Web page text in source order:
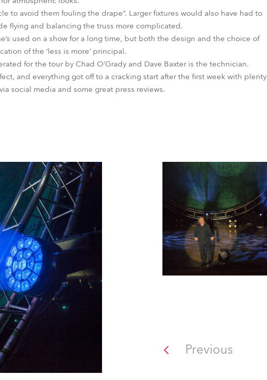
to avoid them fouling the drape”. Larger fixtures would also have had to
flying and balancing the truss more complicated.
used on a show for a long time, but both the design and the choice of
of the ‘less is more’ principal.
for the tour by Chad O’Grady and Dave Baxter is the technician.
and everything got off to a cracking start after the first week with plenty
social media and some great press reviews.
Previous